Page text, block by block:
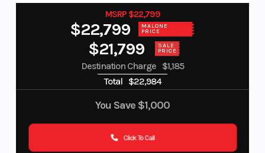
MSRP $22,799
$22,799 MALONE
PRICE
$21,799 SALE
PRICE
Destination Charge $1,185
Total
$22,984
You Save $1,000
Click To Call